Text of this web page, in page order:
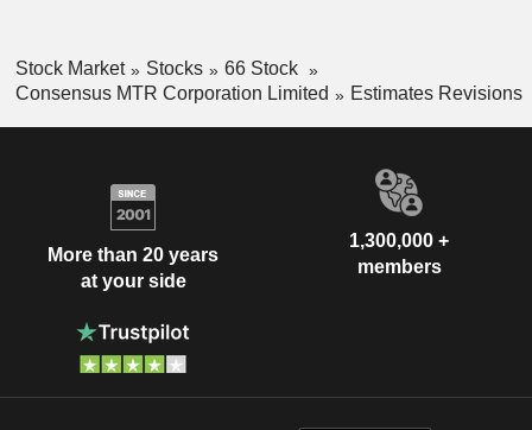
Stock Market Stocks
66 Stock
Consensus MTR Corporation Limited
Estimates Revisions
More than 20 years
at your side
1,300,000 +
members